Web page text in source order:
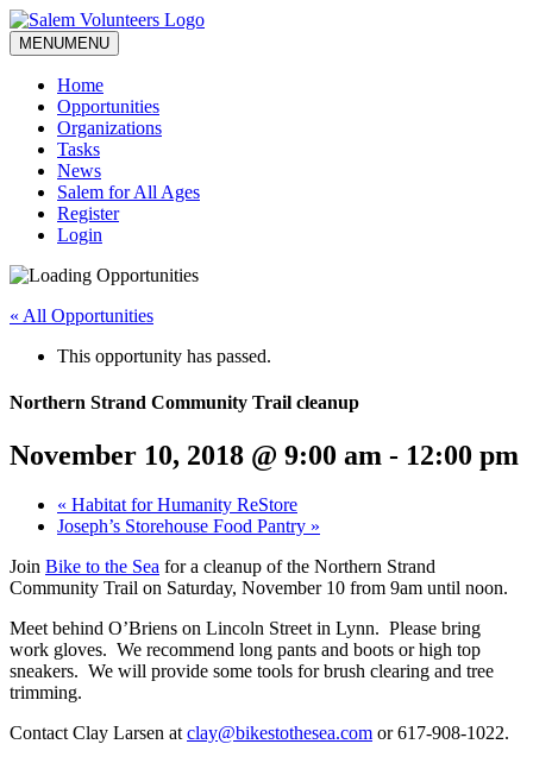
MENUMENU
Home
Opportunities
Organizations
Tasks
News
Salem for All Ages
Register
Login
« All Opportunities
This opportunity has passed.
Northern Strand Community Trail cleanup
November 10, 2018 @ 9:00 am - 12:00 pm
« Habitat for Humanity ReStore
Joseph’s Storehouse Food Pantry »
Join Bike to the Sea for a cleanup of the Northern Strand
Community Trail on Saturday, November 10 from 9am until noon.
Meet behind O’Briens on Lincoln Street in Lynn. Please bring
work gloves. We recommend long pants and boots or high top
sneakers. We will provide some tools for brush clearing and tree
trimming.
Contact Clay Larsen atclay@bikestothesea.com or 617-908-1022.